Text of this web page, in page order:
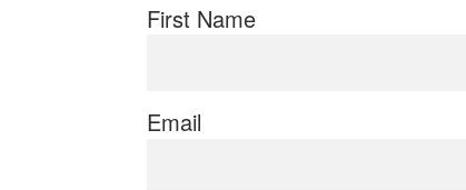
First Name
Email